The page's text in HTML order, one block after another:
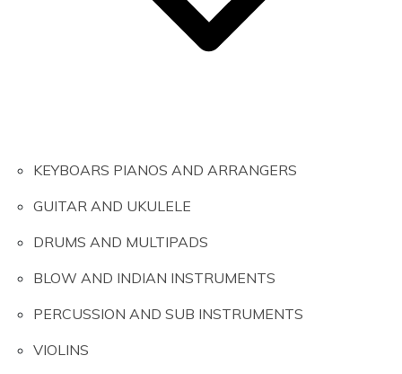
KEYBOARS PIANOS AND ARRANGERS
GUITAR AND UKULELE
DRUMS AND MULTIPADS
BLOW AND INDIAN INSTRUMENTS
PERCUSSION AND SUB INSTRUMENTS
VIOLINS